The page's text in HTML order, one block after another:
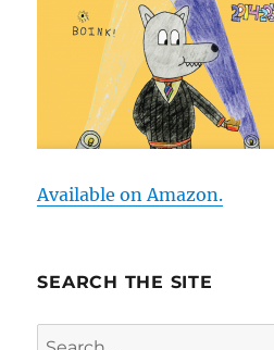
Available on Amazon.
SEARCH THE SITE
Search